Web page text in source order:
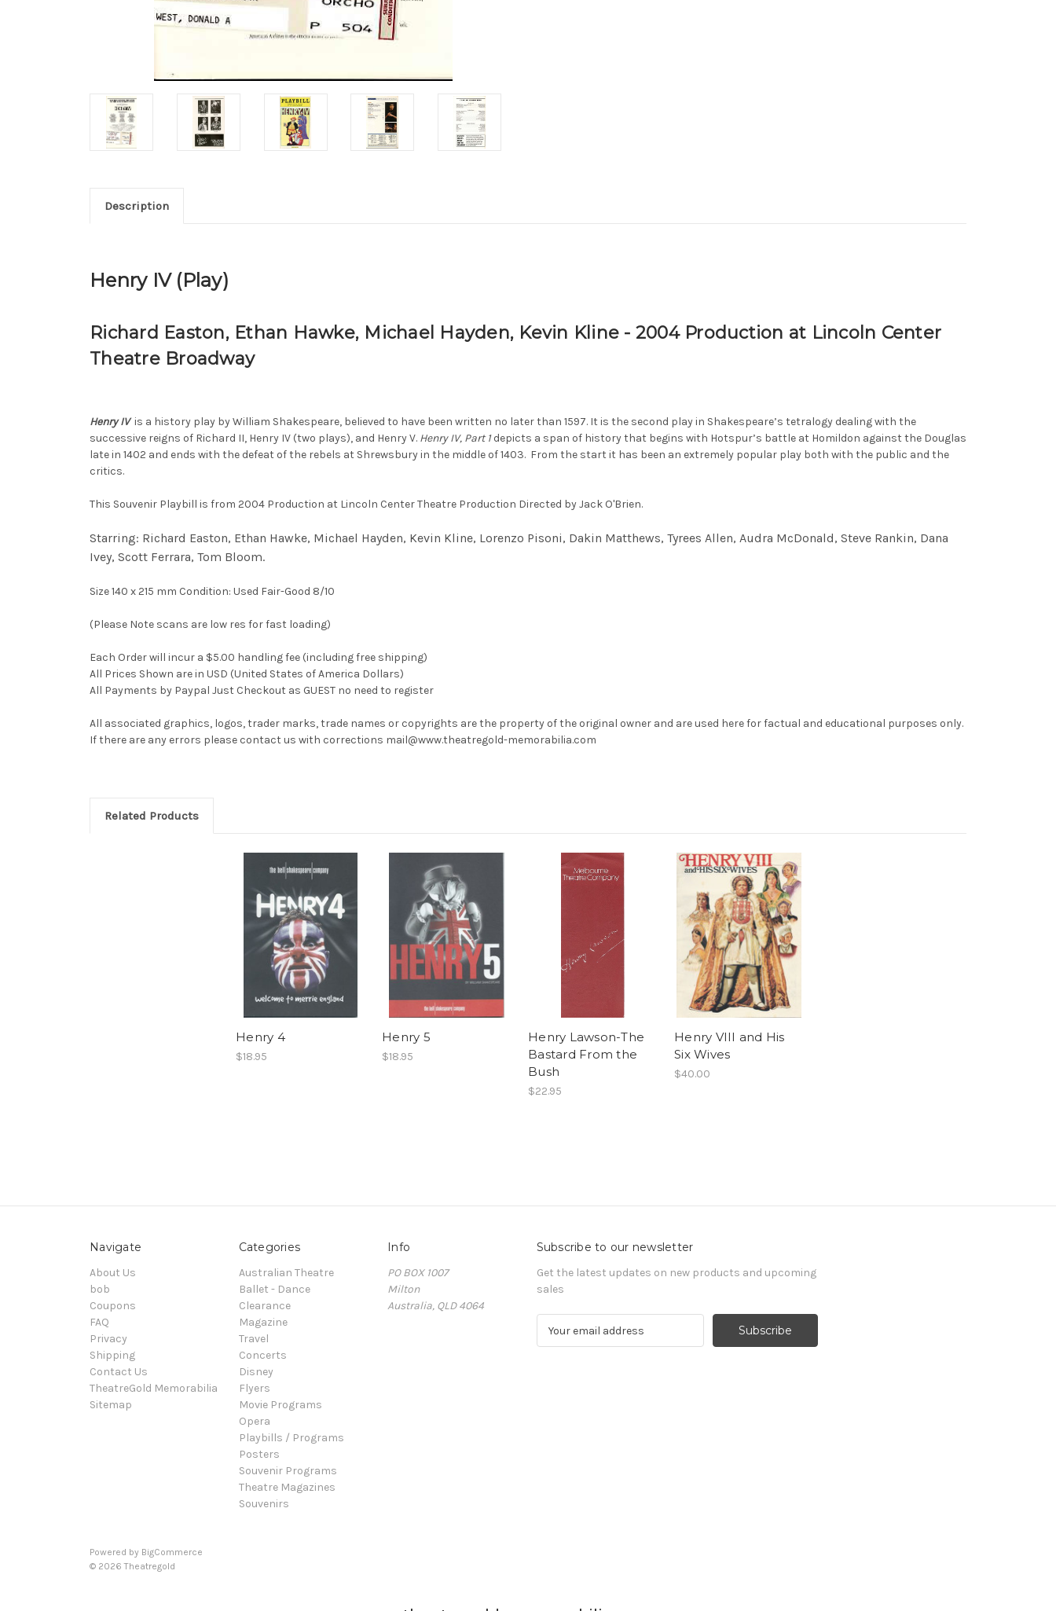
Description
Henry IV (Play)
Richard Easton, Ethan Hawke, Michael Hayden, Kevin Kline - 2004 Production at Lincoln Center
Theatre Broadway
Henry IVis a history play by William Shakespeare, believed to have been written no later than 1597. It is the second play in Shakespeare’s tetralogy dealing with the
successive reigns of Richard II, Henry IV (two plays), and Henry V. Henry IV, Part 1depicts a span of history that begins with Hotspur’s battle at Homildon against the Douglas
late in 1402 and ends with the defeat of the rebels at Shrewsbury in the middle of 1403. From the start it has been an extremely popular play both with the public and the
critics.
This Souvenir Playbill is from 2004 Production at Lincoln Center Theatre Production Directed by Jack O'Brien.
Starring: Richard Easton, Ethan Hawke, Michael Hayden, Kevin Kline, Lorenzo Pisoni, Dakin Matthews, Tyrees Allen, Audra McDonald, Steve Rankin, Dana
Ivey, Scott Ferrara, Tom Bloom.
Size 140 x 215 mm Condition: Used Fair-Good 8/10
(Please Note scans are low res for fast loading)
Each Order will incur a $5.00 handling fee (including free shipping)
All Prices Shown are in USD (United States of America Dollars)
All Payments by Paypal Just Checkout as GUEST no need to register
All associated graphics, logos, trader marks, trade names or copyrights are the property of the original owner and are used here for factual and educational purposes only.
If there are any errors please contact us with corrections mail@www.theatregold-memorabilia.com
Related Products
Henry 4
$18.95
Henry 5
$18.95
Henry Lawson-The
Bastard From the
Bush
$22.95
Henry VIII and His
Six Wives
$40.00
Navigate
About Us
bob
Coupons
FAQ
Privacy
Shipping
Contact Us
TheatreGold Memorabilia
Sitemap
Categories
Australian Theatre
Ballet - Dance
Clearance
Magazine
Travel
Concerts
Disney
Flyers
Movie Programs
Opera
Playbills / Programs
Posters
Souvenir Programs
Theatre Magazines
Souvenirs
Info
PO BOX 1007
Milton
Australia, QLD 4064
Subscribe to our newsletter
Get the latest updates on new products and upcoming
sales
Powered by BigCommerce
© 2026 Theatregold